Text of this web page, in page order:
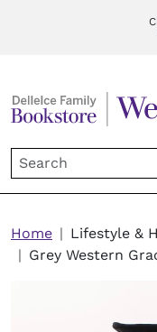
Breadcrumb
Home Lifestyle &
Grey Western